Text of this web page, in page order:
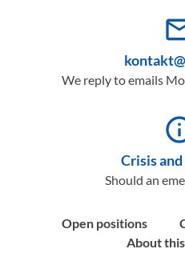
We reply to emails
Crisis
Should an
Open positions
About